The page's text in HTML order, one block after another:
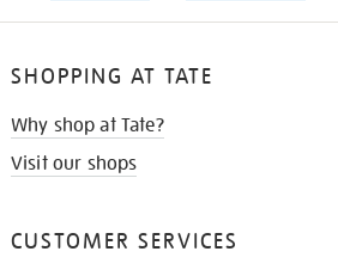
SHOPPING AT TATE
Why shop at Tate?
Visit our shops
CUSTOMER SERVICES